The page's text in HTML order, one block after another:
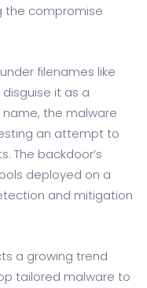
the compromise
filenames like
it as a
the malware
an attempt to
The backdoor’s
deployed on a
and mitigation
a growing trend
tailored malware to